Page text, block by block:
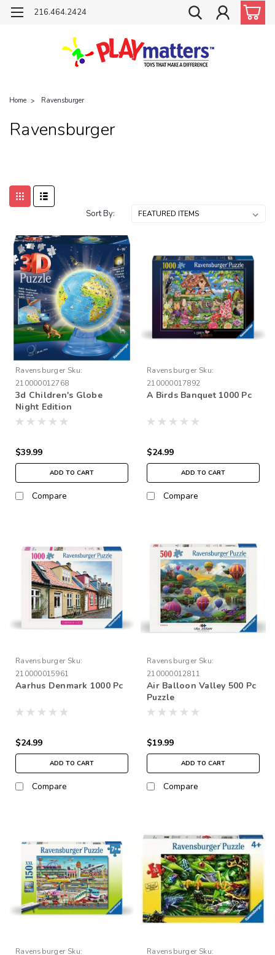
216.464.2424
Home Ravensburger
Ravensburger
Sort By:
Ravensburger Sku:
210000012768
3d Children's Globe
Night Edition
$39.99
ADD TO CART
Compare
Ravensburger Sku:
210000017892
A Birds Banquet 1000 Pc
$24.99
ADD TO CART
Compare
Ravensburger Sku:
210000015961
Aarhus Denmark 1000 Pc
$24.99
ADD TO CART
Compare
Ravensburger Sku:
210000012811
Air Balloon Valley 500 Pc
Puzzle
$19.99
ADD TO CART
Compare
Ravensburger Sku:
Ravensburger Sku: